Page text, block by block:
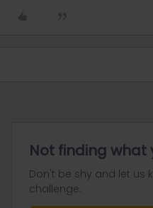
Not finding what
Don't be shy and let us
challenge.